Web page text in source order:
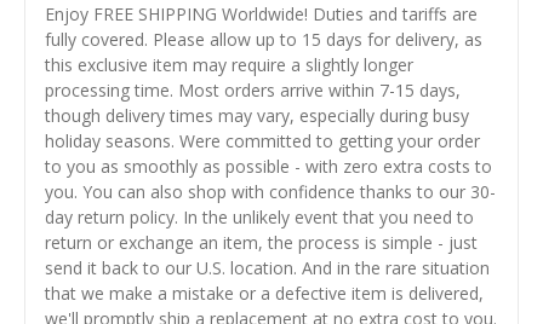
Enjoy FREE SHIPPING Worldwide! Duties and tariffs are
fully covered. Please allow up to 15 days for delivery, as
this exclusive item may require a slightly longer
processing time. Most orders arrive within 7-15 days,
though delivery times may vary, especially during busy
holiday seasons. Were committed to getting your order
to you as smoothly as possible - with zero extra costs to
you. You can also shop with confidence thanks to our 30-
day return policy. In the unlikely event that you need to
return or exchange an item, the process is simple - just
send it back to our U.S. location. And in the rare situation
that we make a mistake or a defective item is delivered,
we'll promptly ship a replacement at no extra cost to you.